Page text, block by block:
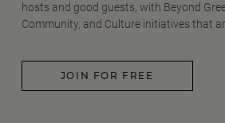
hosts and good guests, with Beyond
Community, and Culture initiatives that
JOIN FOR FREE